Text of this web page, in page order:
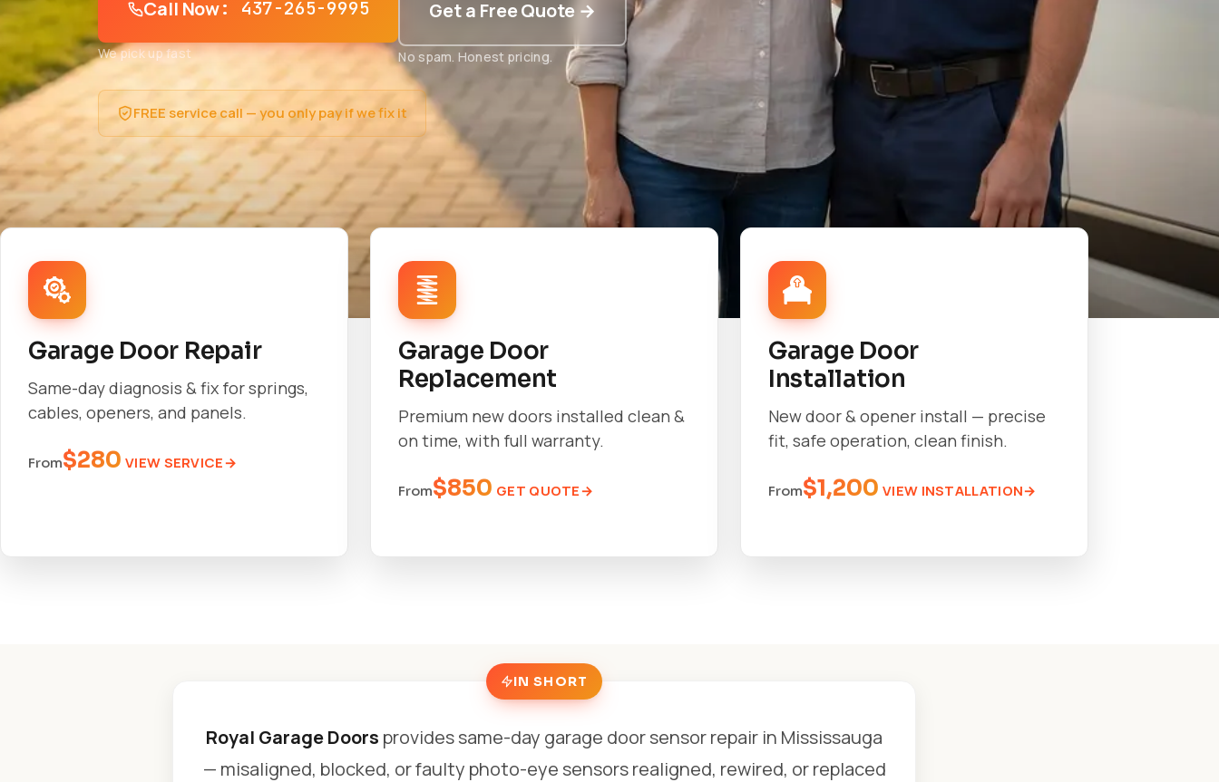
Call Now: 437-265-9995
We pick up fast
Get a Free Quote →
No spam. Honest pricing.
FREE service call — you only pay if we fix it
Garage Door Repair
Same-day diagnosis & fix for springs,
cables, openers, and panels.
From$280 VIEW SERVICE
Garage Door
Replacement
Premium new doors installed clean &
on time, with full warranty.
From$850 GET QUOTE
Garage Door
Installation
New door & opener install — precise
fit, safe operation, clean finish.
From$1,200 VIEW INSTALLATION
IN SHORT
Royal Garage Doors provides same-day garage door sensor repair in Mississauga
— misaligned, blocked, or faulty photo-eye sensors realigned, rewired, or replaced